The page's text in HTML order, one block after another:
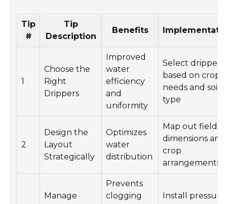
Tip
#
Tip
Description
Benefits
1
Choose the
Right
Drippers
Improved
water
efficiency
and
uniformity
Select drippers
based on crop
needs and soil
type
2
Design the
Layout
Strategically
Optimizes
water
distribution
Map out field
dimensions and
crop
arrangements
Manage
Prevents
clogging
Install pressure